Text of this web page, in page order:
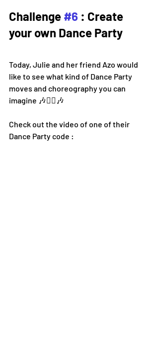
Challenge #6 : Create
your own Dance Party
Today, Julie and her friend Azo would
like to see what kind of Dance Party
moves and choreography you can
imagine 🎶👯‍♀️🎶
Check out the video of one of their
Dance Party code :